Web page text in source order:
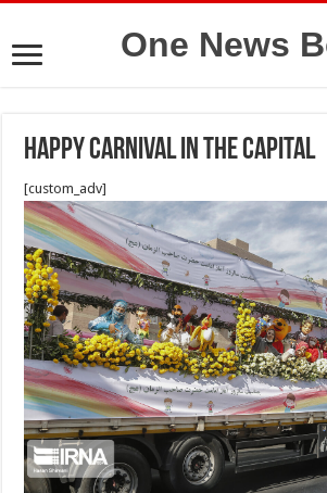
One News
Happy carnival in the capital
[custom_adv]